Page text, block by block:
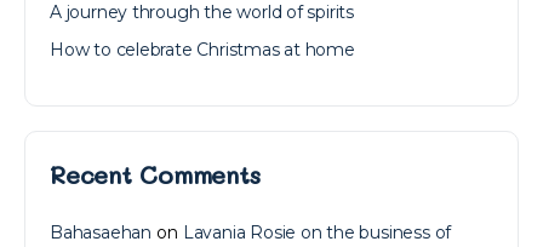
A journey through the world of spirits
How to celebrate Christmas at home
Recent Comments
Bahasaehan on Lavania Rosie on the business of